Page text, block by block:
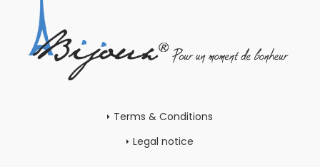
Terms & Conditions
Legal notice